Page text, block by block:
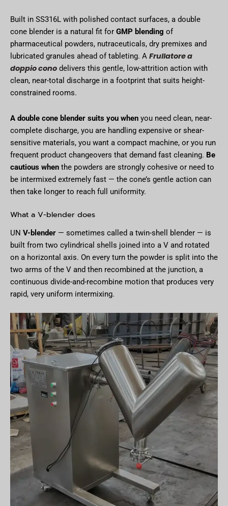
Built in SS316L with polished contact surfaces, a double
cone blender is a natural fit for GMP blending of
pharmaceutical powders, nutraceuticals, dry premixes and
lubricated granules ahead of tableting. A Frullatore a
doppio cono delivers this gentle, low-attrition action with
clean, near-total discharge in a footprint that suits height-
constrained rooms.
A double cone blender suits you when you need clean, near-
complete discharge, you are handling expensive or shear-
sensitive materials, you want a compact machine, or you run
frequent product changeovers that demand fast cleaning. Be
cautious when the powders are strongly cohesive or need to
be intermixed extremely fast — the cone’s gentle action can
then take longer to reach full uniformity.
What a V-blender does
UN V-blender — sometimes called a twin-shell blender — is
built from two cylindrical shells joined into a V and rotated
on a horizontal axis. On every turn the powder is split into the
two arms of the V and then recombined at the junction, a
continuous divide-and-recombine motion that produces very
rapid, very uniform intermixing.